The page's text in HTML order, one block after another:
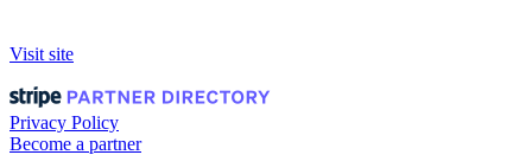
Visit site
Privacy Policy
Become a partner